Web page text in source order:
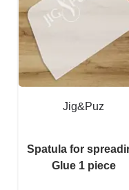
Jig&Puz
Spatula for
Glue 1 piece